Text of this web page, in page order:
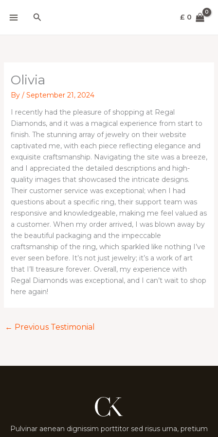
Search £ 0
Olivia
By / September 21, 2024
I recently had the pleasure of shopping at Regal
Diamonds, and it was a magical experience from start to
finish. The stunning array of jewelry on their website
captivated me, with each piece reflecting elegance and
exquisite craftsmanship. Navigating the site was a breeze,
and I appreciated the detailed descriptions and high-
quality images that showcased the intricate designs.
Their customer service was exceptional; when I had
questions about a specific ring, their support team was
responsive and knowledgeable, making me feel valued as
a customer. When my order arrived, I was blown away by
the beautiful packaging and the impeccable
craftsmanship of the ring, which sparkled like nothing I’ve
ever seen before. It’s not just jewelry; it’s a work of art
that I’ll treasure forever. Overall, my experience with
Regal Diamonds was exceptional, and I can’t wait to shop
here again!
← Previous Testimonial
Pulvinar aenean dignissim porttitor sed risus urna, pretium